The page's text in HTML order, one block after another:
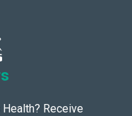
Receive